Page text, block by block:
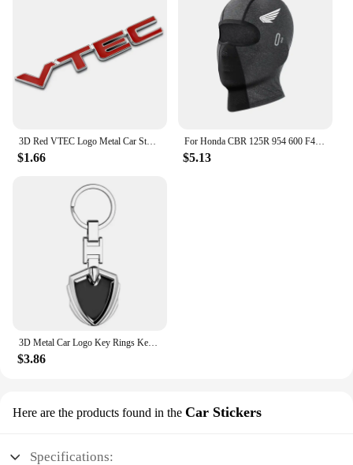
3D Red VTEC Logo Metal Car Styling Emblem Tail Body Badge Zinc Alloy Sticker for Honda Civic Accord Odyssey Spirior Fit CRV SUV
$1.66
For Honda CBR 125R 954 600 F4i 650F 650R 1100XX 1000F CBR 600RR 1000RR Moto Thermal Winter Balaclava Cycling Full Face Mask Warm
$5.13
3D Metal Car Logo Key Rings Keyring Keychain For Honda Mugen Power TypeR Jazz City Civic Inspire Accord FIT HRV CRV Odyssey Jade
$3.86
Here are the products found in the Car Stickers
Specifications: